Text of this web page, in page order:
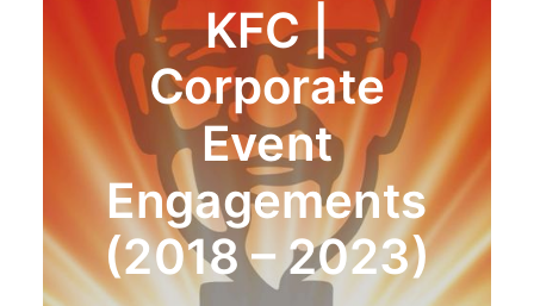
KFC |
Corporate
Event
Engagements
(2018 – 2023)